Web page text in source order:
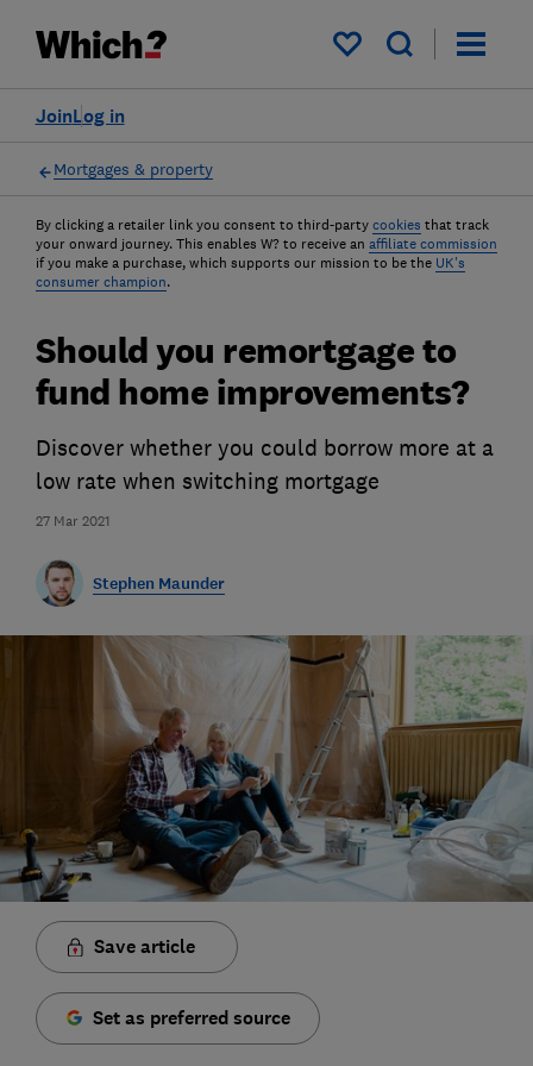
My saved items
Log in
Join
Mortgages & property
By clicking a retailer link you consent to third-party cookies that track
your onward journey. This enables W? to receive an affiliate commission
if you make a purchase, which supports our mission to be the UK's
consumer champion.
27 Mar 2021
Should you remortgage to
fund home improvements?
Discover whether you could borrow more at a
low rate when switching mortgage
Stephen Maunder
Save article
Set as preferred source